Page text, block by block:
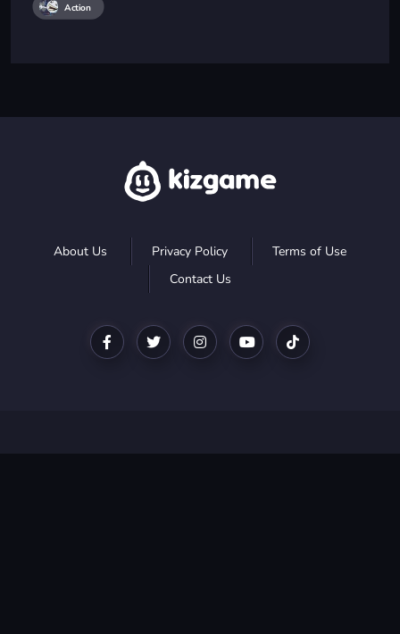
Action
About Us Privacy Policy
Terms of Use
Contact Us